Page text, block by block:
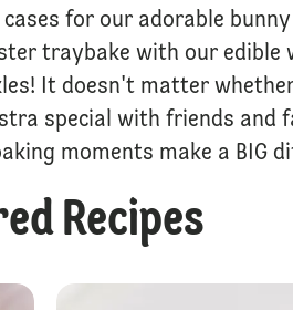
for our adorable
traybake with our edible
It doesn't matter
special with friends and
moments make a BIG
Recipes
Easter Cupcake Wreath